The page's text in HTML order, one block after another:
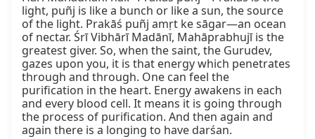
light, puñj is like a bunch or like a sun, the source
of the light. Prakāś puñj amṛt ke sāgar—an ocean
of nectar. Śrī Vibhārī Madānī, Mahāprabhujī is the
greatest giver. So, when the saint, the Gurudev,
gazes upon you, it is that energy which penetrates
through and through. One can feel the
purification in the heart. Energy awakens in each
and every blood cell. It means it is going through
the process of purification. And then again and
again there is a longing to have darśan.